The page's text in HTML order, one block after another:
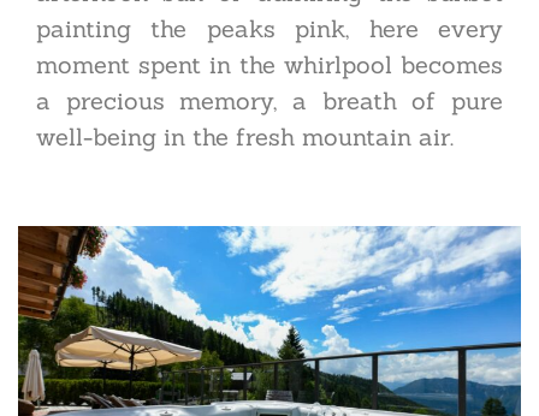
painting the peaks pink, here every
moment spent in the whirlpool becomes
a precious memory, a breath of pure
well-being in the fresh mountain air.